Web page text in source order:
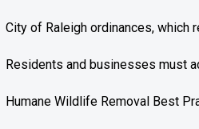
City of Raleigh ordinances, which
Residents and businesses must
Humane Wildlife Removal Best